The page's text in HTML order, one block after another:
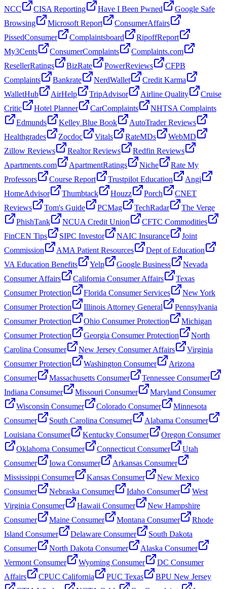
NCC
CISA Reporting Have I Been Pwned
Google Safe
Browsing
Microsoft Report
ConsumerAffairs
PissedConsumer
Complaintsboard
RipoffReport
My3Cents
ConsumerComplaints
Complaints.com
ResellerRatings
BizRate PowerReviews
CFPB
Complaints
Bankrate NerdWallet
Credit Karma
WalletHub
AirHelp TripAdvisor Airline Quality
Cruise
Critic
Hotel Planner CarComplaints
NHTSA Complaints
Edmunds
Kelley Blue Book
AutoTrader Reviews
Healthgrades
Zocdoc Vitals RateMDs
WebMD
Zillow Reviews
Realtor Reviews
Redfin Reviews
Apartments.com
ApartmentRatings Niche
Rate My
Professors
Course Report Trustpilot Education
Angi
HomeAdvisor
Thumbtack Houzz Porch
CNET
Reviews
Tom's Guide PCMag TechRadar
The Verge
PhishTank
NCUA Credit Union
CFTC Commodities
FinCEN Tips
SIPC Investor NAIC Insurance
Joint
Commission
AMA Patient Resources
Dept of Education
VA Education Benefits
Yelp Google Business
Nevada
Consumer Affairs
California Consumer Affairs
Texas
Consumer Protection
Florida Consumer Services
New York
Consumer Protection
Illinois Attorney General
Pennsylvania
Consumer Protection
Ohio Consumer Protection
Michigan
Consumer Protection
Georgia Consumer Protection
North
Carolina Consumer
New Jersey Consumer Affairs
Virginia
Consumer Protection
Washington Consumer
Arizona
Consumer
Massachusetts Consumer
Tennessee Consumer
Indiana Consumer
Missouri Consumer
Maryland Consumer
Wisconsin Consumer
Colorado Consumer
Minnesota
Consumer
South Carolina Consumer
Alabama Consumer
Louisiana Consumer
Kentucky Consumer
Oregon Consumer
Oklahoma Consumer
Connecticut Consumer
Utah
Consumer
Iowa Consumer
Arkansas Consumer
Mississippi Consumer
Kansas Consumer
New Mexico
Consumer
Nebraska Consumer Idaho Consumer
West
Virginia Consumer
Hawaii Consumer
New Hampshire
Consumer
Maine Consumer Montana Consumer
Rhode
Island Consumer
Delaware Consumer
South Dakota
Consumer
North Dakota Consumer
Alaska Consumer
Vermont Consumer
Wyoming Consumer
DC Consumer
Affairs
CPUC California PUC Texas
BPU New Jersey